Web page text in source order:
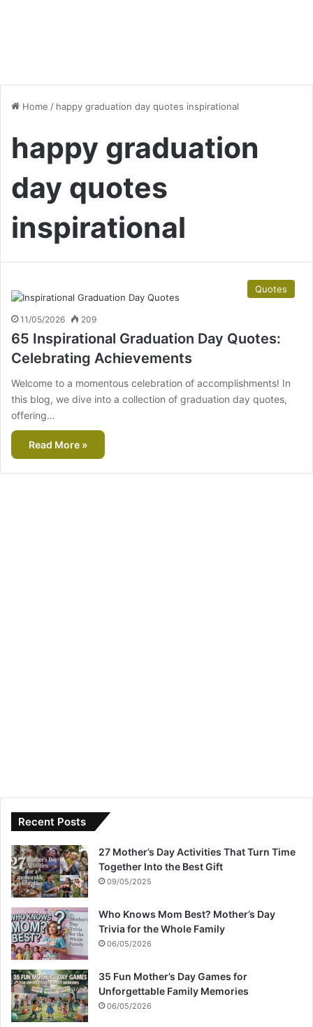
Home / happy graduation day quotes inspirational
happy graduation
day quotes
inspirational
Quotes
11/05/2026 209
65 Inspirational Graduation Day Quotes:
Celebrating Achievements
Welcome to a momentous celebration of accomplishments! In
this blog, we dive into a collection of graduation day quotes,
offering…
Read More »
Recent Posts
27 Mother’s Day Activities That Turn Time
Together Into the Best Gift
09/05/2025
Who Knows Mom Best? Mother’s Day
Trivia for the Whole Family
06/05/2026
35 Fun Mother’s Day Games for
Unforgettable Family Memories
06/05/2026